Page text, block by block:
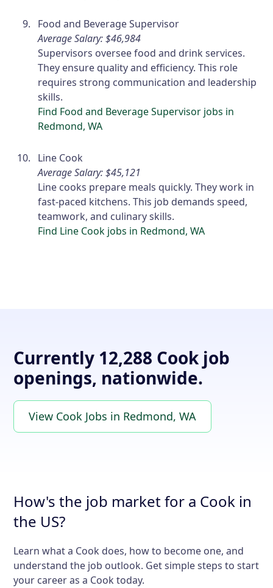
Food and Beverage Supervisor
Average Salary: $46,984
Supervisors oversee food and drink services.
They ensure quality and efficiency. This role
requires strong communication and leadership
skills.
Find Food and Beverage Supervisor jobs in
Redmond, WA
Line Cook
Average Salary: $45,121
Line cooks prepare meals quickly. They work in
fast-paced kitchens. This job demands speed,
teamwork, and culinary skills.
Find Line Cook jobs in Redmond, WA
Currently 12,288 Cook job
openings, nationwide.
View Cook Jobs in Redmond, WA
How's the job market for a Cook in
the US?
Learn what a Cook does, how to become one, and
understand the job outlook. Get simple steps to start
your career as a Cook today.